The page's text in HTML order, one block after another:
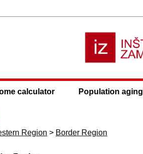
calculator Population aging
Region > Border Region